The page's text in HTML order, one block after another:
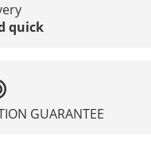
quick
GUARANTEE